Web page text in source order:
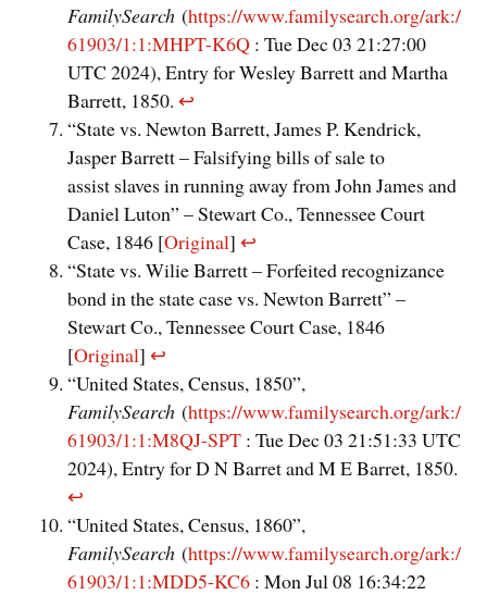
FamilySearch (https://www.familysearch.org/ark:/
61903/1:1:MHPT-K6Q : Tue Dec 03 21:27:00
UTC 2024), Entry for Wesley Barrett and Martha
Barrett, 1850.↩︎
“State vs. Newton Barrett, James P. Kendrick,
Jasper Barrett – Falsifying bills of sale to
assist slaves in running away from John James and
Daniel Luton” – Stewart Co., Tennessee Court
Case, 1846 [Original]↩︎
“State vs. Wilie Barrett – Forfeited recognizance
bond in the state case vs. Newton Barrett” –
Stewart Co., Tennessee Court Case, 1846
[Original]↩︎
“United States, Census, 1850”,
FamilySearch (https://www.familysearch.org/ark:/
61903/1:1:M8QJ-SPT : Tue Dec 03 21:51:33 UTC
2024), Entry for D N Barret and M E Barret, 1850.
↩︎
“United States, Census, 1860”,
FamilySearch (https://www.familysearch.org/ark:/
61903/1:1:MDD5-KC6 : Mon Jul 08 16:34:22